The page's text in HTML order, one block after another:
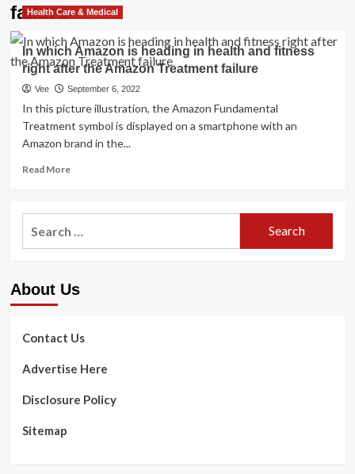
failure
Health Care & Medical
In which Amazon is heading in health and fitness
right after the Amazon Treatment failure
Vee September 6, 2022
In this picture illustration, the Amazon Fundamental
Treatment symbol is displayed on a smartphone with an
Amazon brand in the...
Read MoreRead
In
in
fitness
after
the
Treatment
About Us
Contact Us
Advertise Here
Disclosure Policy
Sitemap